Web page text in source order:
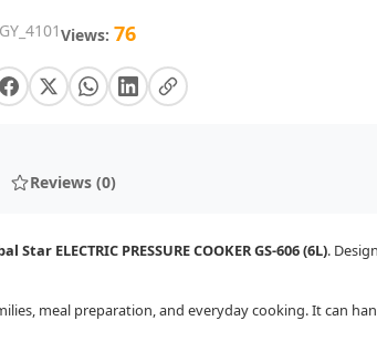
Views: 76
Reviews (0)
Star ELECTRIC PRESSURE COOKER GS-606 (6L).
meal preparation, and everyday cooking. It can